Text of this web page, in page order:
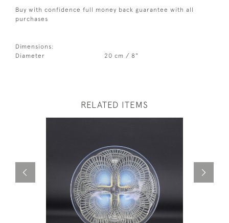
Buy with confidence full money back guarantee with all
purchases
Dimensions:
Diameter
20 cm / 8"
RELATED ITEMS